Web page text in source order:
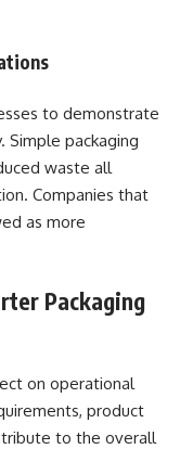
to demonstrate
Simple packaging
waste all
Companies that
as more
Packaging
on operational
product
to the overall